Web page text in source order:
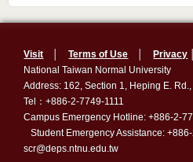
Visit │Terms of Use Privacy
National Taiwan Normal
Address: 162, Section 1, Heping E.
Tel：+886-2-7749-1111
Campus Emergency Hotline: +886-2-
Student Emergency Assistance:
scr@deps.ntnu.edu.tw